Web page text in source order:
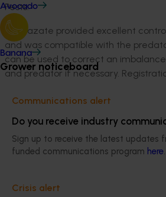
Avocado
Banana
Grower noticeboard
Communications alert
Do you receive industry
Sign up to receive the latest updates
funded communications program here.
Crisis alert
Pests:
Bifenazate provided excellent
and was compatible with the
can be used to correct an
and predator if necessary.
miticide resistance in their crops.
emamectin and spinosad controlled
caterpillar in test plots with no
predatory mites. These chemicals
to humans and the environment
been registered for use in